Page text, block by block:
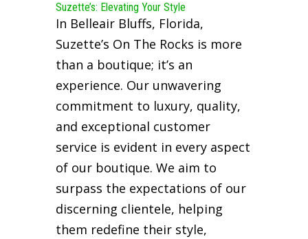
Suzette’s: Elevating Your Style
In Belleair Bluffs, Florida,
Suzette’s On The Rocks is more
than a boutique; it’s an
experience. Our unwavering
commitment to luxury, quality,
and exceptional customer
service is evident in every aspect
of our boutique. We aim to
surpass the expectations of our
discerning clientele, helping
them redefine their style,